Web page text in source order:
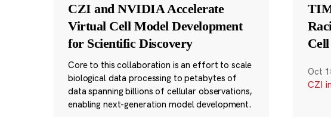
CZI and NVIDIA Accelerate
Virtual Cell Model Development
for Scientific Discovery
Core to this collaboration is an effort to scale
biological data processing to petabytes of
data spanning billions of cellular observations,
enabling next-generation model development.
Cell
Oct
CZI